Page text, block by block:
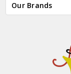
Our Brands